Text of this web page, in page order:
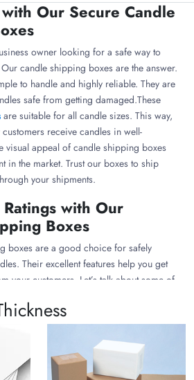
Our Secure Candle
owner looking for a safe way to
candle shipping boxes are the answer.
to handle and highly reliable. They are
safe from getting damaged.These
are suitable for all candle sizes. This way,
receive candles in well-
visual appeal of candle shipping boxes
in the market. Trust our boxes to ship
your shipments.
with Our
Boxes
boxes are a good choice for safely
Their excellent features help you get
your customers. Let’s talk about some of
Durable
best packaging for shipping candles to
from robust materials to protect